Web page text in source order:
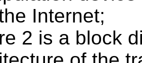
Internet;
2 is a block